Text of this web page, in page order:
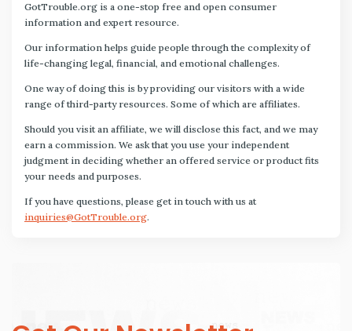
GotTrouble.org is a one-stop free and open consumer
information and expert resource.
Our information helps guide people through the complexity of
life-changing legal, financial, and emotional challenges.
One way of doing this is by providing our visitors with a wide
range of third-party resources. Some of which are affiliates.
Should you visit an affiliate, we will disclose this fact, and we may
earn a commission. We ask that you use your independent
judgment in deciding whether an offered service or product fits
your needs and purposes.
If you have questions, please get in touch with us at
inquiries@GotTrouble.org.